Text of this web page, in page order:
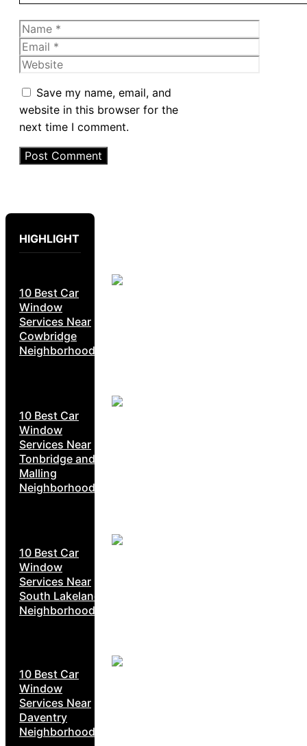
Name
Email
Website
Save my name, email, and
website in this browser for the
next time I comment.
HIGHLIGHT
10 Best Car
Window
Services Near
Cowbridge
Neighborhoods
10 Best Car
Window
Services Near
Tonbridge and
Malling
Neighborhoods
10 Best Car
Window
Services Near
South Lakeland
Neighborhoods
10 Best Car
Window
Services Near
Daventry
Neighborhoods